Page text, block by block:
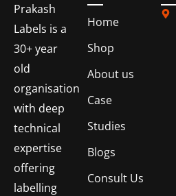
Prakash
Labels is a
30+ year
old
organisation
with deep
technical
expertise
offering
labelling
Home
Shop
About us
Case
Studies
Blogs
Consult Us